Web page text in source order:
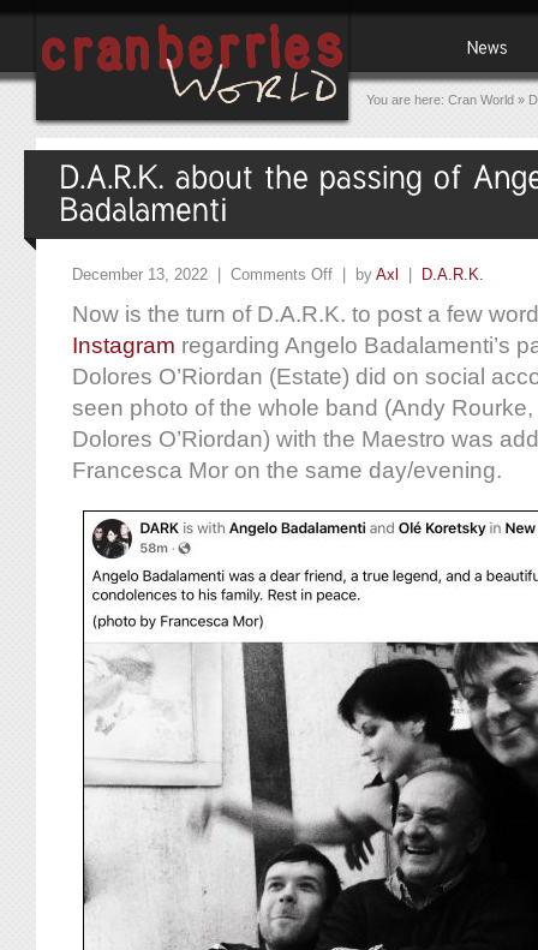
You are here: Cran World »
December 13, 2022 | Comments Off | by Axl D.A.R.K.
Now is the turn of D.A.R.K. to post a few
Instagram regarding Angelo Badalamenti’s
Dolores O’Riordan (Estate) did on social
seen photo of the whole band (Andy
Dolores O’Riordan) with the Maestro was
Francesca Mor on the same day/evening.